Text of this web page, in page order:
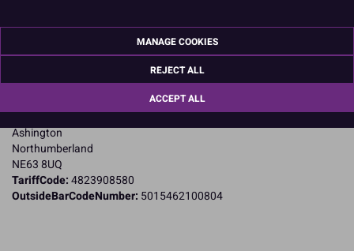
Product Details
Name and Address:
Jubilee Industrial Estate
Ashington
Northumberland
NE63 8UQ
TariffCode:4823908580
OutsideBarCodeNumber: 5015462100804
MANAGE COOKIES
REJECT ALL
ACCEPT ALL